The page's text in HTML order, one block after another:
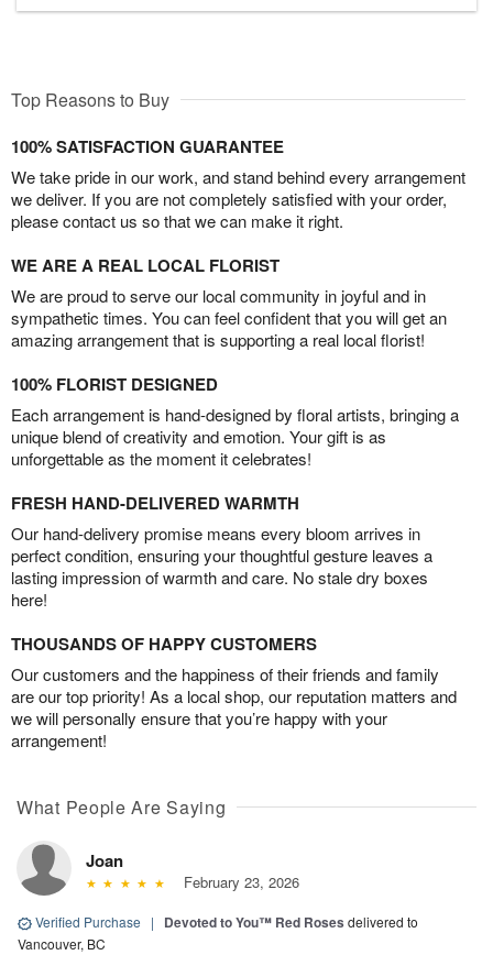
Top Reasons to Buy
100% SATISFACTION GUARANTEE
We take pride in our work, and stand behind every arrangement
we deliver. If you are not completely satisfied with your order,
please contact us so that we can make it right.
WE ARE A REAL LOCAL FLORIST
We are proud to serve our local community in joyful and in
sympathetic times. You can feel confident that you will get an
amazing arrangement that is supporting a real local florist!
100% FLORIST DESIGNED
Each arrangement is hand-designed by floral artists, bringing a
unique blend of creativity and emotion. Your gift is as
unforgettable as the moment it celebrates!
FRESH HAND-DELIVERED WARMTH
Our hand-delivery promise means every bloom arrives in
perfect condition, ensuring your thoughtful gesture leaves a
lasting impression of warmth and care. No stale dry boxes
here!
THOUSANDS OF HAPPY CUSTOMERS
Our customers and the happiness of their friends and family
are our top priority! As a local shop, our reputation matters and
we will personally ensure that you’re happy with your
arrangement!
What People Are Saying
Joan
February 23, 2026
Verified Purchase | Devoted to You™ Red Roses delivered to
Vancouver, BC